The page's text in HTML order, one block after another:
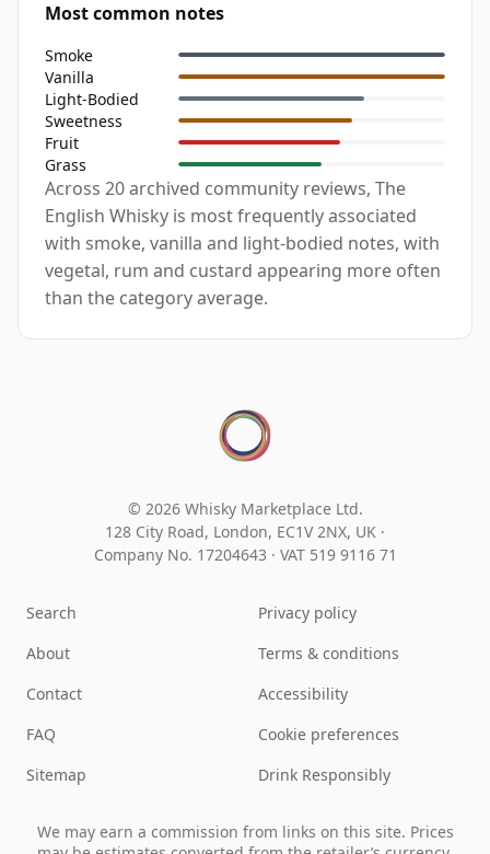
Most common notes
Smoke
Vanilla
Light-Bodied
Sweetness
Fruit
Grass
Across 20 archived community reviews, The
English Whisky is most frequently associated
with smoke, vanilla and light-bodied notes, with
vegetal, rum and custard appearing more often
than the category average.
© 2026 Whisky Marketplace Ltd.
128 City Road, London, EC1V 2NX, UK ·
Company No. 17204643 · VAT 519 9116 71
Search
About
Contact
FAQ
Sitemap
Privacy policy
Terms & conditions
Accessibility
Cookie preferences
Drink Responsibly
We may earn a commission from links on this site. Prices